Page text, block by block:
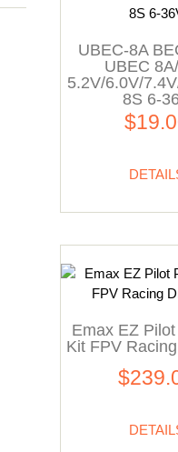
UBEC-8A
UBEC
5.2V/6.0V/
8S 6-
Emax EZ
Kit FPV